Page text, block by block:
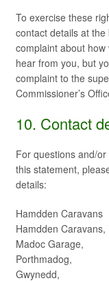
To exercise these
contact details at
complaint about
hear from you, but
complaint to the
Commissioner’s
10. Contact
For questions and/
this statement,
details:
Hamdden Caravans
Hamdden Caravans,
Madoc Garage,
Porthmadog,
Gwynedd,